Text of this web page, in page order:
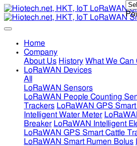
Home
Company
About Us History What We Can
LoRaWAN Devices
All
LoRaWAN Sensors
LoRaWAN People Counting
Trackers LoRaWAN GPS
Intelligent Water Meter
Breaker LoRaWAN Intelligent
LoRaWAN GPS Smart Cattle
LoRaWAN Smart Rumen Bolus